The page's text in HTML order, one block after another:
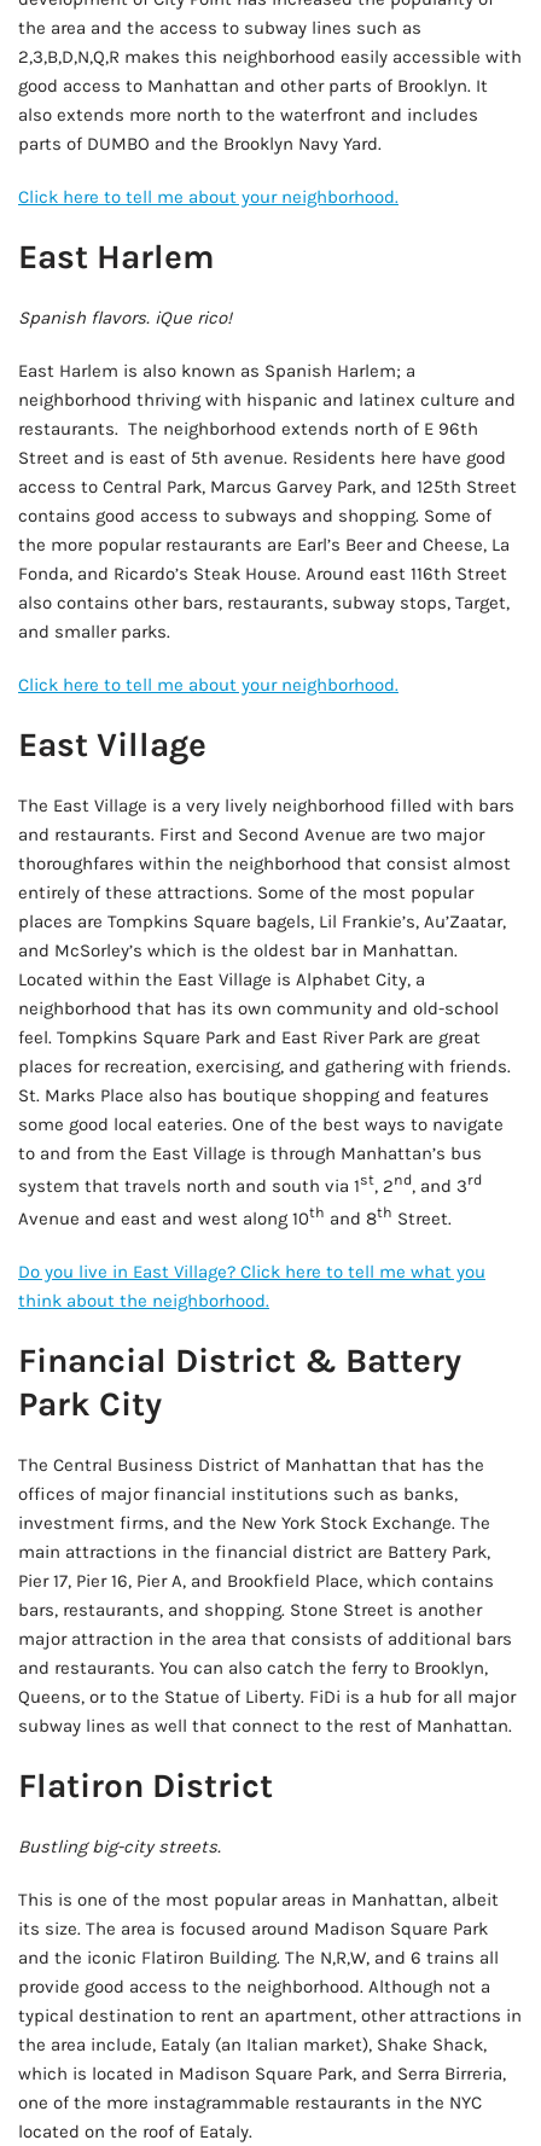
the area and the access to subway lines such as
2,3,B,D,N,Q,R makes this neighborhood easily accessible with
good access to Manhattan and other parts of Brooklyn. It
also extends more north to the waterfront and includes
parts of DUMBO and the Brooklyn Navy Yard.
Click here to tell me about your neighborhood.
East Harlem
Spanish flavors. iQue rico!
East Harlem is also known as Spanish Harlem; a
neighborhood thriving with hispanic and latinex culture and
restaurants. The neighborhood extends north of E 96th
Street and is east of 5th avenue. Residents here have good
access to Central Park, Marcus Garvey Park, and 125th Street
contains good access to subways and shopping. Some of
the more popular restaurants are Earl’s Beer and Cheese, La
Fonda, and Ricardo’s Steak House. Around east 116th Street
also contains other bars, restaurants, subway stops, Target,
and smaller parks.
Click here to tell me about your neighborhood.
East Village
The East Village is a very lively neighborhood filled with bars
and restaurants. First and Second Avenue are two major
thoroughfares within the neighborhood that consist almost
entirely of these attractions. Some of the most popular
places are Tompkins Square bagels, Lil Frankie’s, Au’Zaatar,
and McSorley’s which is the oldest bar in Manhattan.
Located within the East Village is Alphabet City, a
neighborhood that has its own community and old-school
feel. Tompkins Square Park and East River Park are great
places for recreation, exercising, and gathering with friends.
St. Marks Place also has boutique shopping and features
some good local eateries. One of the best ways to navigate
to and from the East Village is through Manhattan’s bus
system that travels north and south via 1st, 2nd, and 3rd
Avenue and east and west along 10th and 8th Street.
Do you live in East Village? Click here to tell me what you
think about the neighborhood.
Financial District & Battery
Park City
The Central Business District of Manhattan that has the
offices of major financial institutions such as banks,
investment firms, and the New York Stock Exchange. The
main attractions in the financial district are Battery Park,
Pier 17, Pier 16, Pier A, and Brookfield Place, which contains
bars, restaurants, and shopping. Stone Street is another
major attraction in the area that consists of additional bars
and restaurants. You can also catch the ferry to Brooklyn,
Queens, or to the Statue of Liberty. FiDi is a hub for all major
subway lines as well that connect to the rest of Manhattan.
Flatiron District
Bustling big-city streets.
This is one of the most popular areas in Manhattan, albeit
its size. The area is focused around Madison Square Park
and the iconic Flatiron Building. The N,R,W, and 6 trains all
provide good access to the neighborhood. Although not a
typical destination to rent an apartment, other attractions in
the area include, Eataly (an Italian market), Shake Shack,
which is located in Madison Square Park, and Serra Birreria,
one of the more instagrammable restaurants in the NYC
located on the roof of Eataly.